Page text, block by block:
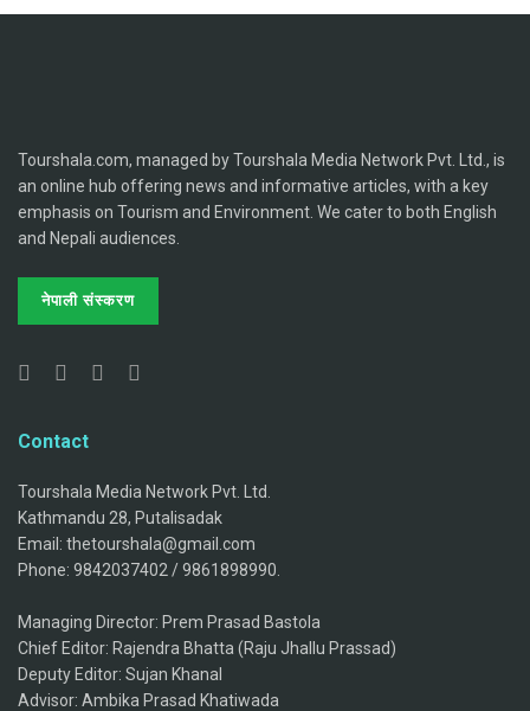
Tourshala.com, managed by Tourshala Media Network Pvt. Ltd., is
an online hub offering news and informative articles, with a key
emphasis on Tourism and Environment. We cater to both English
and Nepali audiences.
नेपाली संस्करण
Contact
Tourshala Media Network Pvt. Ltd.
Kathmandu 28, Putalisadak
Email: thetourshala@gmail.com
Phone: 9842037402 / 9861898990.
Managing Director: Prem Prasad Bastola
Chief Editor: Rajendra Bhatta (Raju Jhallu Prassad)
Deputy Editor: Sujan Khanal
Advisor: Ambika Prasad Khatiwada